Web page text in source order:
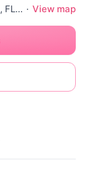
8630 Ramblewood Dr, Coral Springs, FL 33071 · View map